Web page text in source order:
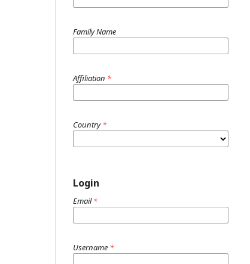
Family Name
Affiliation *
Country*
Login
Email*
Username *